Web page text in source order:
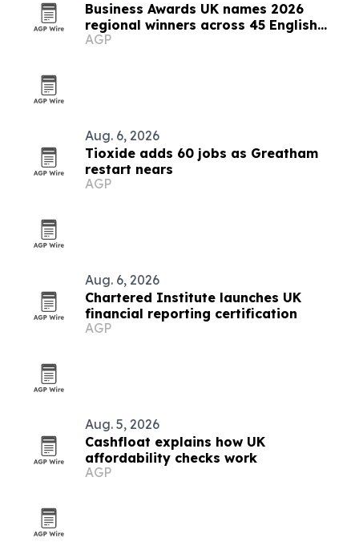
Business Awards UK names 2026
regional winners across 45 English
counties
AGP
Aug. 6, 2026
Tioxide adds 60 jobs as Greatham
restart nears
AGP
Aug. 6, 2026
Chartered Institute launches UK
financial reporting certification
AGP
Aug. 5, 2026
Cashfloat explains how UK
affordability checks work
AGP